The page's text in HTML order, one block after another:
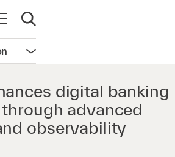
öffnen
Suche öffnen
Navigation öffnen
digital banking
advanced
observability